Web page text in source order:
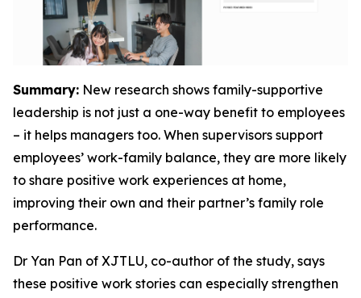
Summary: New research shows family-supportive
leadership is not just a one-way benefit to employees
– it helps managers too. When supervisors support
employees’ work-family balance, they are more likely
to share positive work experiences at home,
improving their own and their partner’s family role
performance.
Dr Yan Pan of XJTLU, co-author of the study, says
these positive work stories can especially strengthen